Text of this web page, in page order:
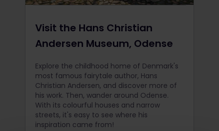
Visit the Hans Christian
Andersen Museum, Odense
Explore the childhood home of Denmark's
most famous fairytale author, Hans
Christian Andersen, and discover more of
his work. Then, wander around Odense.
With its colourful houses and narrow
streets, it's easy to see where his
inspiration came from!